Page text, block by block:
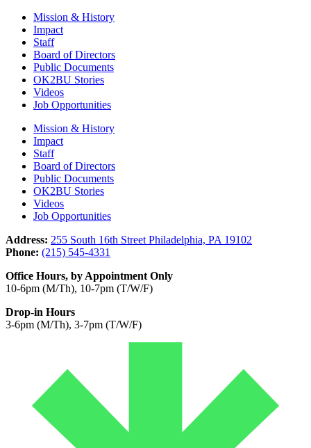
Mission & History
Impact
Staff
Board of Directors
Public Documents
OK2BU Stories
Videos
Job Opportunities
Mission & History
Impact
Staff
Board of Directors
Public Documents
OK2BU Stories
Videos
Job Opportunities
Address: 255 South 16th Street Philadelphia, PA 19102
Phone: (215) 545-4331
Office Hours, by Appointment Only
10-6pm (M/Th), 10-7pm (T/W/F)
Drop-in Hours
3-6pm (M/Th), 3-7pm (T/W/F)